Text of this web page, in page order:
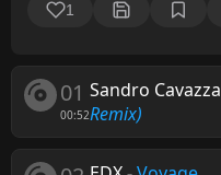
1
01
00:52
Sandro Cavazza
Remix)